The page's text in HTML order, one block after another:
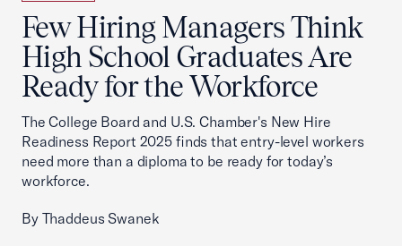
Few Hiring Managers Think
High School Graduates Are
Ready for the Workforce
The College Board and U.S. Chamber's New Hire
Readiness Report 2025 finds that entry-level workers
need more than a diploma to be ready for today’s
workforce.
By Thaddeus Swanek